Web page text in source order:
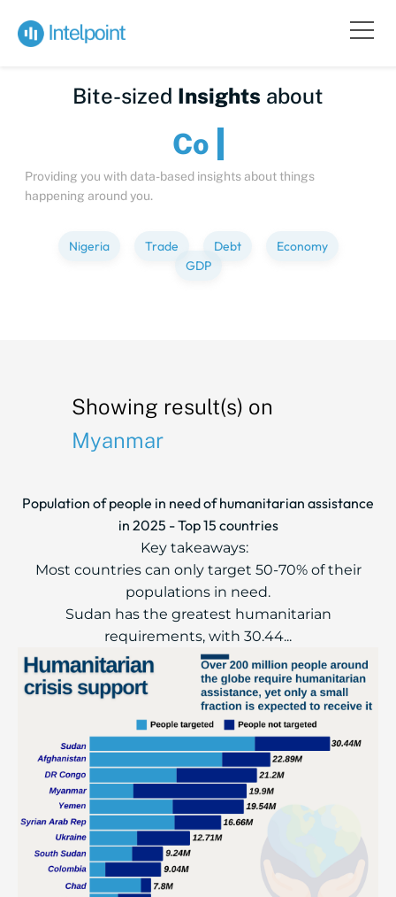
Bite-sized Insights about
Providing you with data-based insights about things
happening around you.
Nigeria Trade Debt
Economy
GDP
Showing result(s) on
Myanmar
Population of people in need of humanitarian assistance
in 2025 - Top 15 countries
Key takeaways:
Most countries can only target 50-70% of their
populations in need.
Sudan has the greatest humanitarian
requirements, with 30.44...